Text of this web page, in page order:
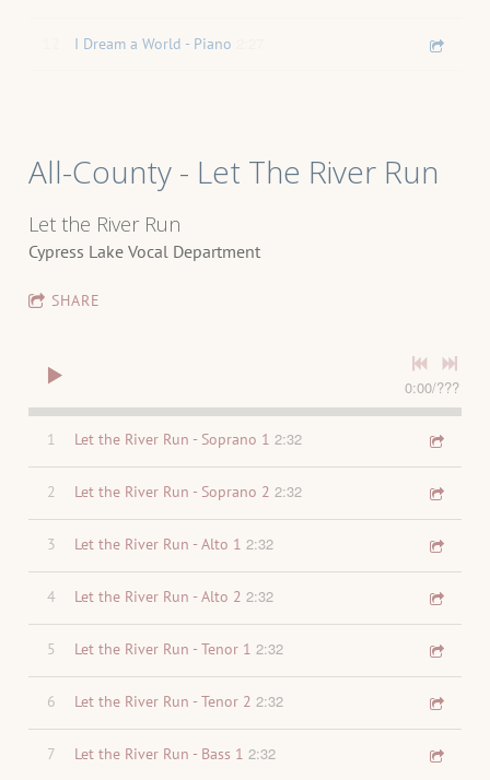
I Dream a World - Piano
All-County - Let The River Run
Let the River Run
Cypress Lake Vocal Department
SHARE
0:00/???
1 Let the River Run - Soprano 1 2:32
2 Let the River Run - Soprano 2 2:32
3 Let the River Run - Alto 1 2:32
4 Let the River Run - Alto 2 2:32
5 Let the River Run - Tenor 1 2:32
6 Let the River Run - Tenor 2 2:32
7 Let the River Run - Bass 1 2:32